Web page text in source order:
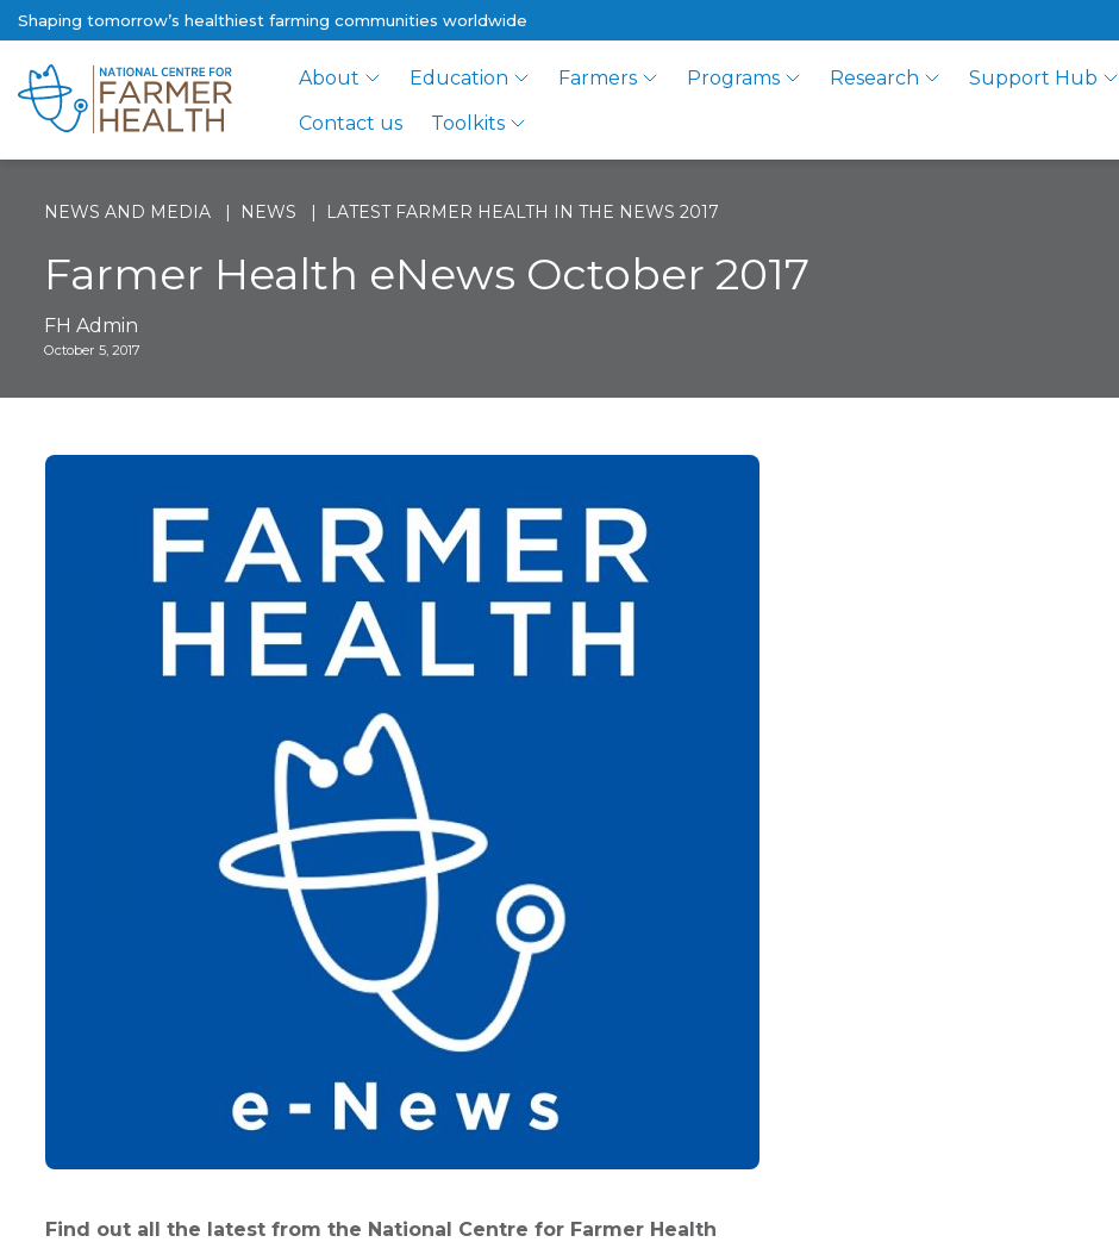
Shaping tomorrow’s healthiest farming communities worldwide
About Education Farmers Programs Research
Support Hub
Contact us
Toolkits
NEWS AND MEDIA NEWS LATEST FARMER HEALTH IN THE NEWS 2017
Farmer Health eNews October 2017
FH Admin
October 5, 2017
Find out all the latest from the National Centre for Farmer Health